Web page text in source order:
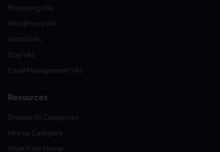
Marketing VAs
WordPress VAs
Airbnb VAs
Etsy VAs
Email Management VAs
Resources
Browse All Categories
Hire by Category
Work from Home